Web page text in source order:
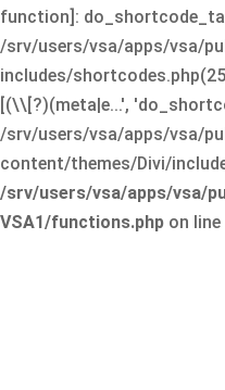
function]:
/srv/users/vsa/apps/vsa/
includes/
[(\\[?)(meta|e...',
/srv/users/vsa/apps/vsa/
content/themes/Divi/
/srv/users/vsa/apps/vsa/
VSA1/functions.php on line